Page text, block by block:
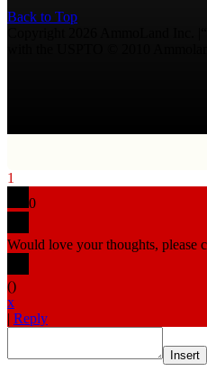
Back to Top
1
0
Would love your thoughts, please
()
x
| Reply
Insert